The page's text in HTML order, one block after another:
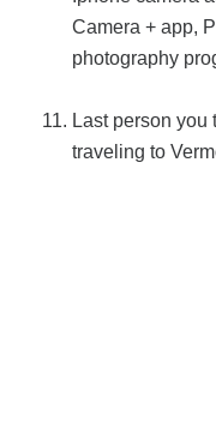
Camera + app,
photography
Last person
traveling to